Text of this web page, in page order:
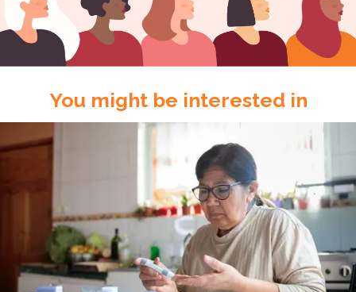
You might be interested in